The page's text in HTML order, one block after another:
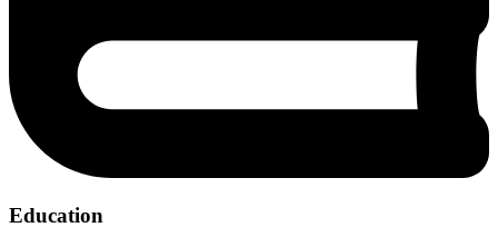
Education